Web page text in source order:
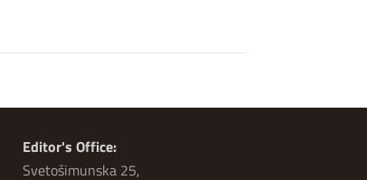
Editor's Office:
Svetošimunska 25,